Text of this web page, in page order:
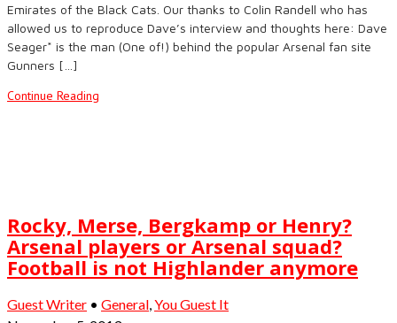
Emirates of the Black Cats. Our thanks to Colin Randell who has
allowed us to reproduce Dave’s interview and thoughts here: Dave
Seager* is the man (One of!) behind the popular Arsenal fan site
Gunners […]
Continue Reading
Rocky, Merse, Bergkamp or Henry?
Arsenal players or Arsenal squad?
Football is not Highlander anymore
Guest Writer • General,You Guest It